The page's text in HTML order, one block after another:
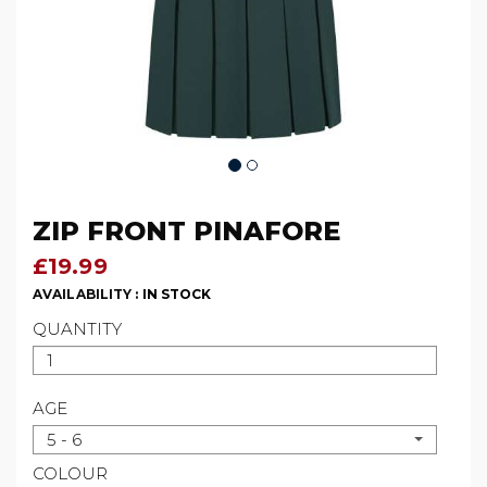
ZIP FRONT PINAFORE
£19.99
AVAILABILITY : IN STOCK
QUANTITY
AGE
5 - 6
COLOUR